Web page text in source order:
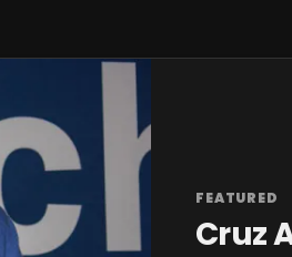
FEATURED
Cruz